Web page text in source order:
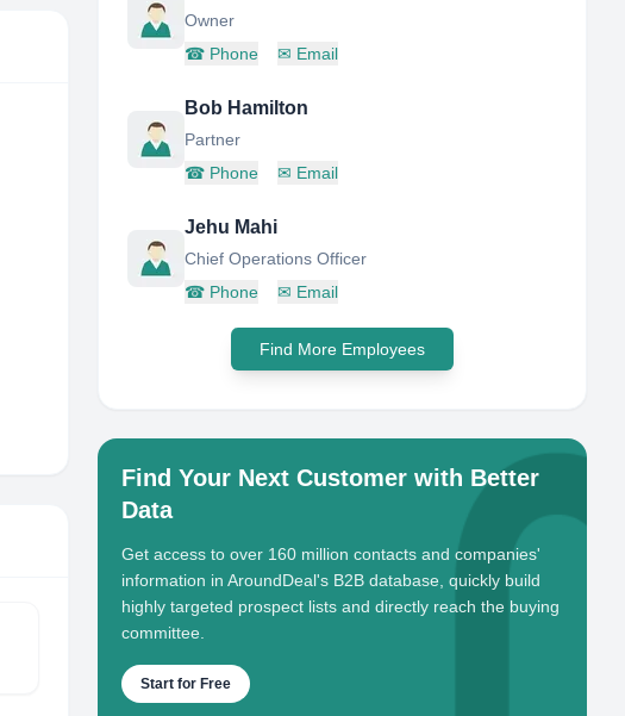
Owner
☎ Phone ✉ Email
Bob Hamilton
Partner
☎ Phone ✉ Email
Jehu Mahi
Chief Operations Officer
☎ Phone ✉ Email
Find More Employees
Find Your Next Customer with Better
Data
Get access to over 160 million contacts and companies'
information in AroundDeal's B2B database, quickly build
highly targeted prospect lists and directly reach the buying
committee.
Start for Free